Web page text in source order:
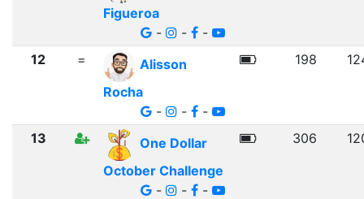
Figueroa
-
- -
12 =
Alisson
Rocha
-
- -
198
13
One Dollar
October Challenge
-
- -
306